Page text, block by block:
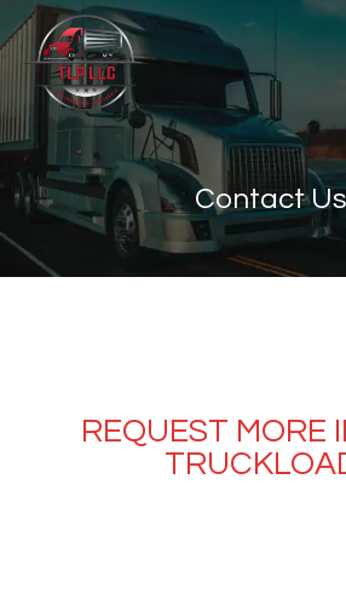
Contact Us
REQUEST MORE